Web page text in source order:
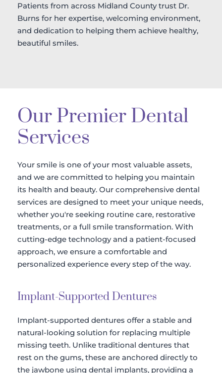
Patients from across Midland County trust Dr.
Burns for her expertise, welcoming environment,
and dedication to helping them achieve healthy,
beautiful smiles.
Our Premier Dental
Services
Your smile is one of your most valuable assets,
and we are committed to helping you maintain
its health and beauty. Our comprehensive dental
services are designed to meet your unique needs,
whether you're seeking routine care, restorative
treatments, or a full smile transformation. With
cutting-edge technology and a patient-focused
approach, we ensure a comfortable and
personalized experience every step of the way.
Implant-Supported Dentures
Implant-supported dentures offer a stable and
natural-looking solution for replacing multiple
missing teeth. Unlike traditional dentures that
rest on the gums, these are anchored directly to
the jawbone using dental implants, providing a